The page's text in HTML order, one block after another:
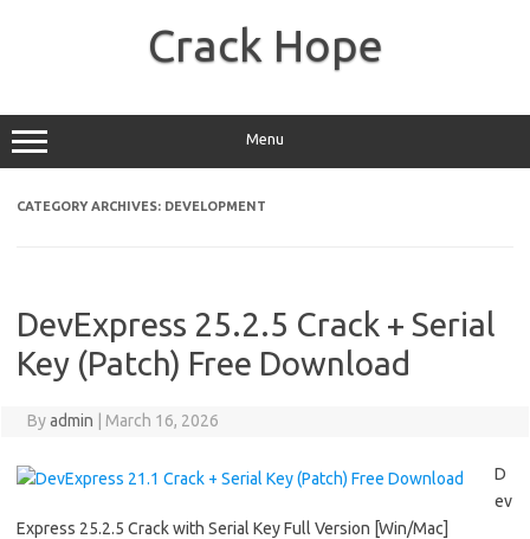
Crack Hope
Menu
CATEGORY ARCHIVES: DEVELOPMENT
DevExpress 25.2.5 Crack + Serial
Key (Patch) Free Download
Byadmin March 16, 2026
D
ev
Express 25.2.5 Crack with Serial Key Full Version [Win/Mac]